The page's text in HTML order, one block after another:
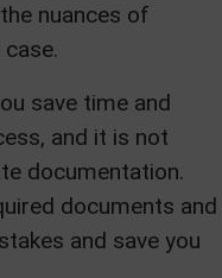
nuances of
save time and
and it is not
documentation.
documents and
and save you